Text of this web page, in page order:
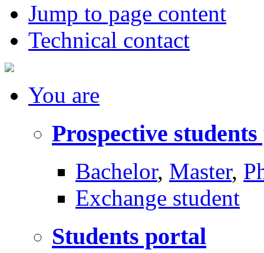
Jump to page content
Technical contact
You are
Prospective
Bachelor, Master,
Exchange student
Students portal